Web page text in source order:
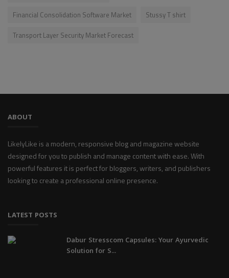
Financial Consolidation Software Market
Stussy T shirt
Transport Layer Security Market Forecast
ABOUT
LikelyLike is a modern, responsive blog and magazine website
designed for you to publish and manage content with ease. With
powerful features it is perfect for bloggers, writers, and publishers
looking to create a professional online presence.
LATEST POSTS
Dabur Stresscom Capsules: Your Ayurvedic
Solution for S...